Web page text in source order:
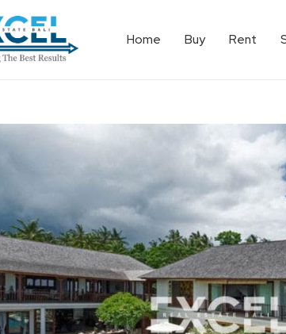
Home Buy Rent